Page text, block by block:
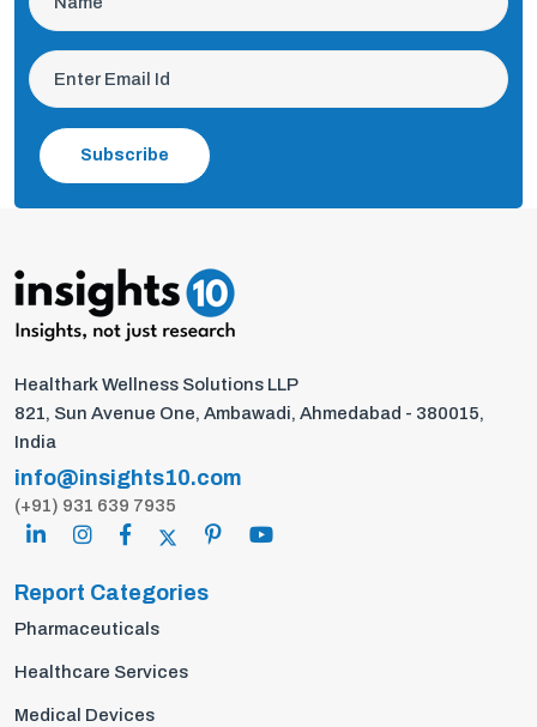
Subscribe
Healthark Wellness Solutions LLP
821, Sun Avenue One, Ambawadi, Ahmedabad - 380015,
India
info@insights10.com
(+91) 931 639 7935
Report Categories
Pharmaceuticals
Healthcare Services
Medical Devices